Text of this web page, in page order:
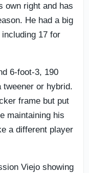
own right and has
He had a big
17 for
6-foot-3, 190
tweener or hybrid.
frame but put
maintaining his
a different player
Viejo showing